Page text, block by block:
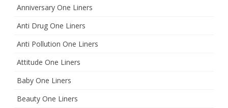
Anniversary One Liners
Anti Drug One Liners
Anti Pollution One Liners
Attitude One Liners
Baby One Liners
Beauty One Liners